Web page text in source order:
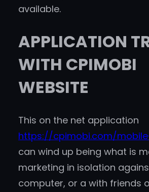
available.
APPLICATION
WITH CPIMOBI
WEBSITE
This on the net application
https://cpimobi.com/
can wind up being what is
marketing in isolation
computer, or a with friends